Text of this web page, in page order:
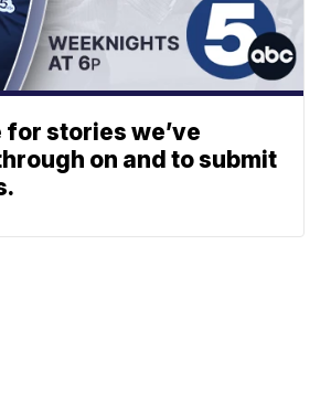
for stories we’ve
on and to submit